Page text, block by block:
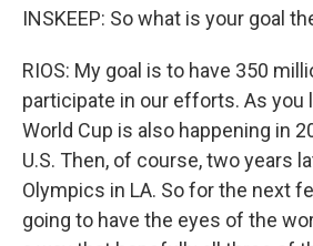
INSKEEP: So what is your goal
RIOS: My goal is to have 350
participate in our efforts. As you
World Cup is also happening in
U.S. Then, of course, two years
Olympics in LA. So for the next
going to have the eyes of the